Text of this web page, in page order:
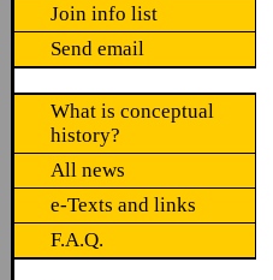
Join info list
Send email
What is conceptual
history?
All news
e-Texts and links
F.A.Q.